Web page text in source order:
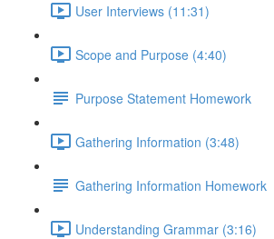
User Interviews (11:31)
Scope and Purpose (4:40)
Purpose Statement Homework
Gathering Information (3:48)
Gathering Information Homework
Understanding Grammar (3:16)